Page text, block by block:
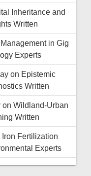
Inheritance and
Written
in Gig
Experts
on Epistemic
Written
on Wildland-Urban
Written
Fertilization
Experts